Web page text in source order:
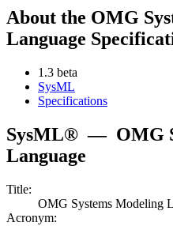
About the OMG
Language
1.3 beta
SysML
Specifications
SysML® — OMG
Language
Title:
OMG Systems Modeling
Acronym: